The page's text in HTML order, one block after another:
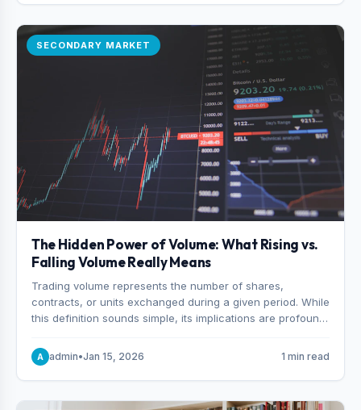
SECONDARY MARKET
The Hidden Power of Volume: What Rising vs.
Falling Volume Really Means
Trading volume represents the number of shares,
contracts, or units exchanged during a given period. While
this definition sounds simple, its implications are profound.
choosing to buy and someone choosing to sell at a
specific price.
A admin•Jan 15, 2026 1 min read